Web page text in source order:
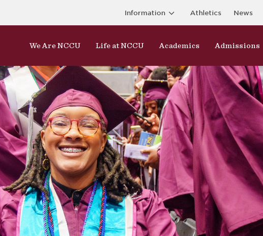
Information Athletics News
We Are NCCU Life at NCCU Academics Admissions